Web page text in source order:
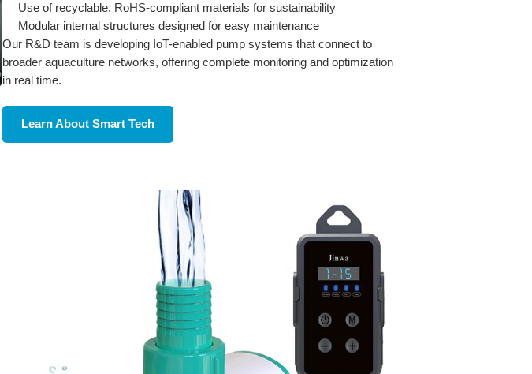
Use of recyclable, RoHS-compliant materials for sustainability
Modular internal structures designed for easy maintenance
Our R&D team is developing IoT-enabled pump systems that connect to
broader aquaculture networks, offering complete monitoring and optimization
in real time.
Learn About Smart Tech